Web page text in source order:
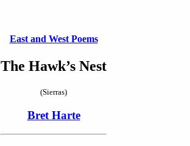
East and West Poems
The Hawk’s Nest
(Sierras)
Bret Harte